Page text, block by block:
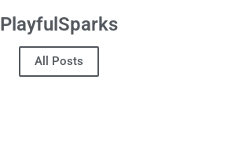
PlayfulSparks
All Posts